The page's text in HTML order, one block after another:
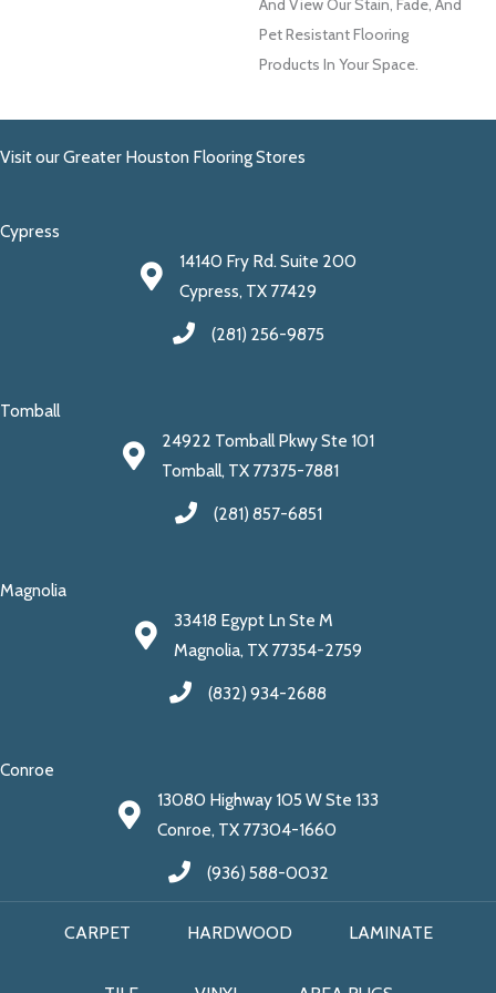
And View Our Stain, Fade, And
Pet Resistant Flooring
Products In Your Space.
Visit our Greater Houston Flooring Stores
Cypress
14140 Fry Rd. Suite 200
Cypress, TX 77429
(281) 256-9875
Tomball
24922 Tomball Pkwy Ste 101
Tomball, TX 77375-7881
(281) 857-6851
Magnolia
33418 Egypt Ln Ste M
Magnolia, TX 77354-2759
(832) 934-2688
Conroe
13080 Highway 105 W Ste 133
Conroe, TX 77304-1660
(936) 588-0032
CARPET HARDWOOD LAMINATE